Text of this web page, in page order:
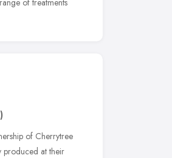
of Cherrytree
produced at their